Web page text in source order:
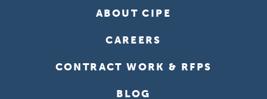
ABOUT CIPE
CAREERS
CONTRACT WORK & RFPS
BLOG